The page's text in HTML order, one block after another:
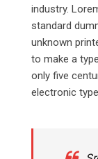
industry.
standard
unknown
to make a
only five
electronic